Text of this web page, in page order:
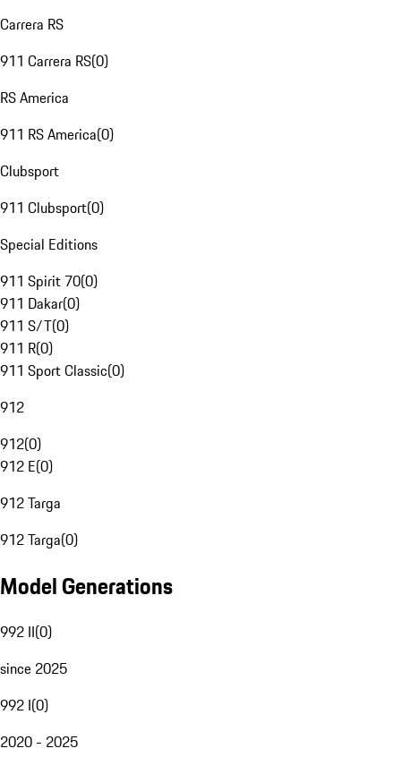
Carrera RS
911 Carrera RS(0)
RS America
911 RS America(0)
Clubsport
911 Clubsport(0)
Special Editions
911 Spirit 70(0)
911 Dakar(0)
911 S/T(0)
911 R(0)
911 Sport Classic(0)
912
912(0)
912 E(0)
912 Targa
912 Targa(0)
Model Generations
992 II(0)
since 2025
992 I(0)
2020 - 2025